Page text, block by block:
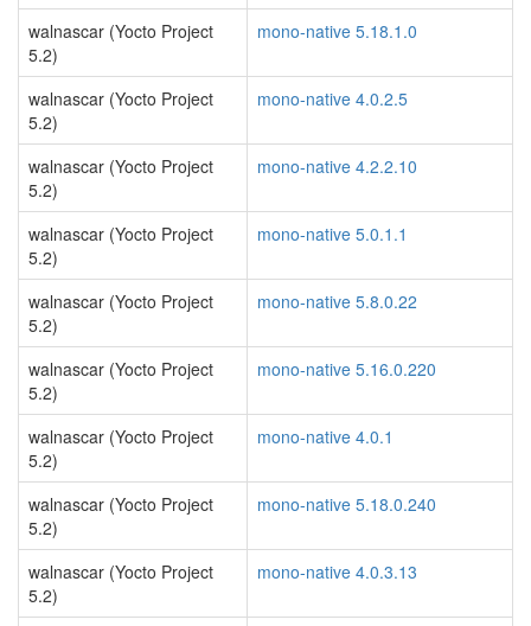
walnascar (Yocto Project
5.2)
mono-native 5.18.1.0
walnascar (Yocto Project
5.2)
mono-native 4.0.2.5
walnascar (Yocto Project
5.2)
mono-native 4.2.2.10
walnascar (Yocto Project
5.2)
mono-native 5.0.1.1
walnascar (Yocto Project
5.2)
mono-native 5.8.0.22
walnascar (Yocto Project
5.2)
mono-native 5.16.0.220
walnascar (Yocto Project
5.2)
mono-native 4.0.1
walnascar (Yocto Project
5.2)
mono-native 5.18.0.240
walnascar (Yocto Project
5.2)
mono-native 4.0.3.13